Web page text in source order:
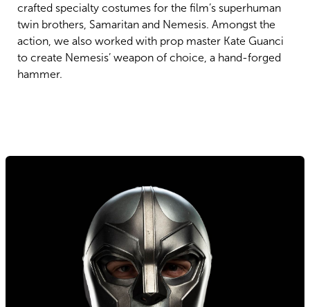
crafted specialty costumes for the film’s superhuman
twin brothers, Samaritan and Nemesis. Amongst the
action, we also worked with prop master Kate Guanci
to create Nemesis’ weapon of choice, a hand-forged
hammer.